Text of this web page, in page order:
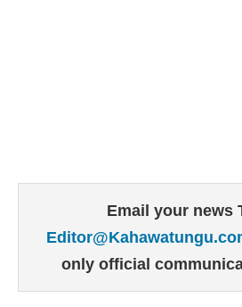
Email your news
only official